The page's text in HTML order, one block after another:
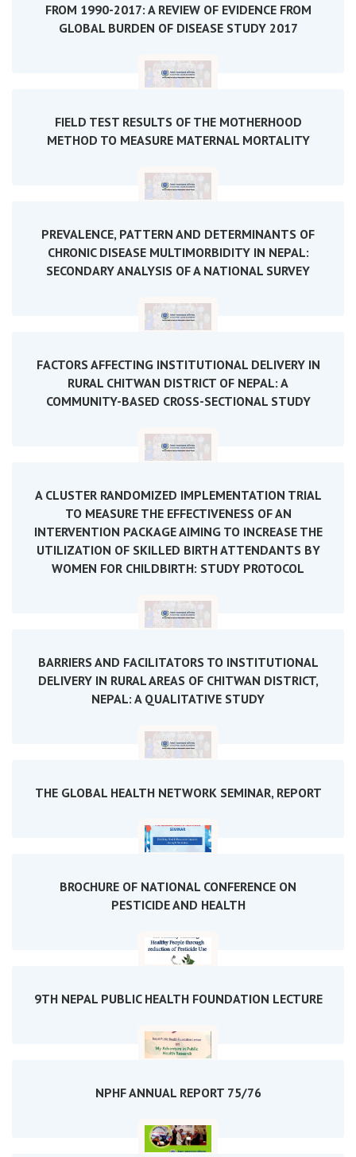
FROM 1990-2017: A REVIEW OF EVIDENCE FROM
GLOBAL BURDEN OF DISEASE STUDY 2017
FIELD TEST RESULTS OF THE MOTHERHOOD
METHOD TO MEASURE MATERNAL MORTALITY
PREVALENCE, PATTERN AND DETERMINANTS OF
CHRONIC DISEASE MULTIMORBIDITY IN NEPAL:
SECONDARY ANALYSIS OF A NATIONAL SURVEY
FACTORS AFFECTING INSTITUTIONAL DELIVERY IN
RURAL CHITWAN DISTRICT OF NEPAL: A
COMMUNITY-BASED CROSS-SECTIONAL STUDY
A CLUSTER RANDOMIZED IMPLEMENTATION TRIAL
TO MEASURE THE EFFECTIVENESS OF AN
INTERVENTION PACKAGE AIMING TO INCREASE THE
UTILIZATION OF SKILLED BIRTH ATTENDANTS BY
WOMEN FOR CHILDBIRTH: STUDY PROTOCOL
BARRIERS AND FACILITATORS TO INSTITUTIONAL
DELIVERY IN RURAL AREAS OF CHITWAN DISTRICT,
NEPAL: A QUALITATIVE STUDY
THE GLOBAL HEALTH NETWORK SEMINAR, REPORT
BROCHURE OF NATIONAL CONFERENCE ON
PESTICIDE AND HEALTH
9TH NEPAL PUBLIC HEALTH FOUNDATION LECTURE
NPHF ANNUAL REPORT 75/76